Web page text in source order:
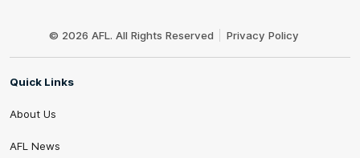
© 2026 AFL. All Rights Reserved Privacy Policy
Quick Links
About Us
AFL News